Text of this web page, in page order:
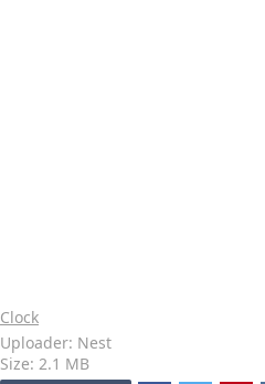
Clock
Uploader: Nest
Size: 2.1 MB